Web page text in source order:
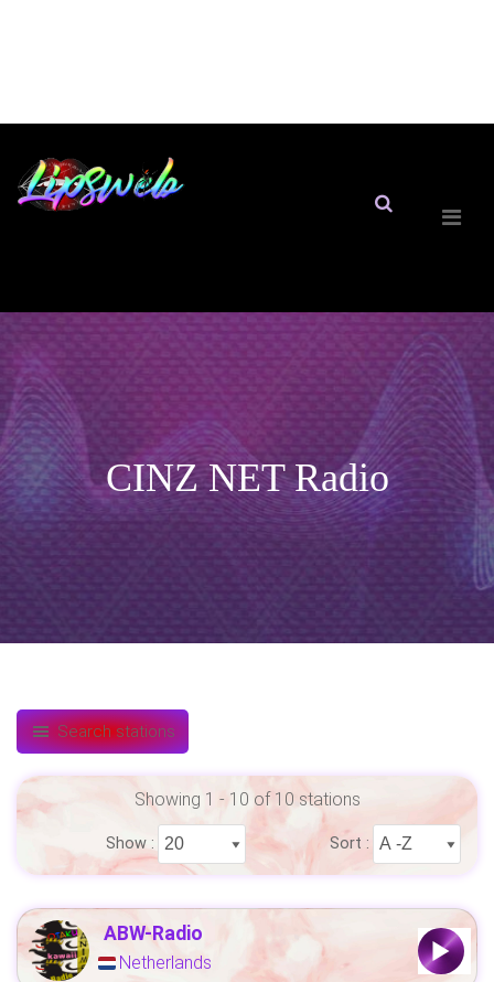
CINZ NET Radio
Search stations
Showing 1 - 10 of 10 stations
Show : Sort :
ABW-Radio
Netherlands